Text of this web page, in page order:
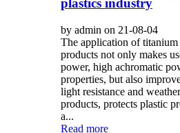
plastics industry
by admin on 21-08-04
The application of
products not only makes
power, high achromatic
properties, but also
light resistance and
products, protects plastic
a...
Read more